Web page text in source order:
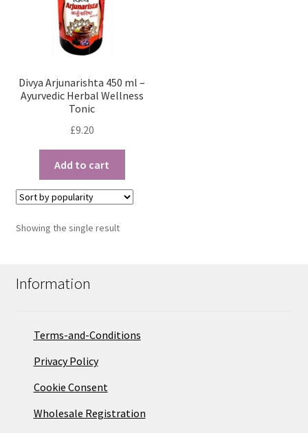
Divya Arjunarishta 450 ml –
Ayurvedic Herbal Wellness
Tonic
£9.20
Add to cart
Showing the single result
Information
Terms-and-Conditions
Privacy Policy
Cookie Consent
Wholesale Registration